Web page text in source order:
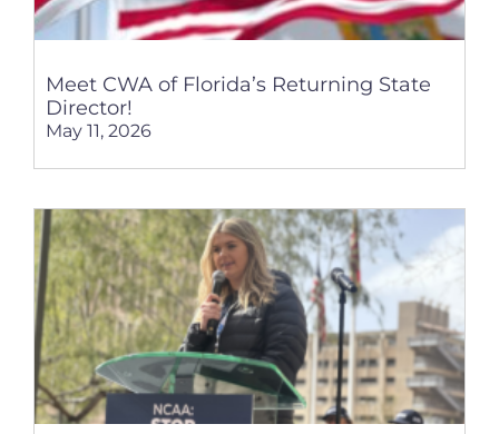
Meet CWA of Florida’s Returning State
Director!
May 11, 2026